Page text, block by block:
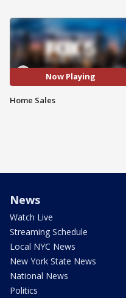
Now Playing
Home Sales
News
Watch Live
Streaming Schedule
Local NYC News
New York State News
National News
Politics